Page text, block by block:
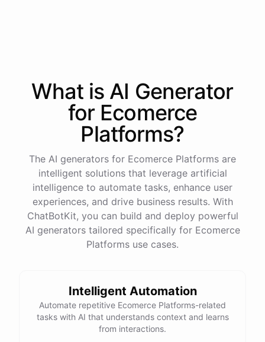
powered byChatBotKit
What is AI Generator
for Ecomerce
Platforms?
The AI generators for Ecomerce Platforms are
intelligent solutions that leverage artificial
intelligence to automate tasks, enhance user
experiences, and drive business results. With
ChatBotKit, you can build and deploy powerful
AI generators tailored specifically for Ecomerce
Platforms use cases.
Intelligent Automation
Automate repetitive Ecomerce Platforms-related
tasks with AI that understands context and learns
from interactions.